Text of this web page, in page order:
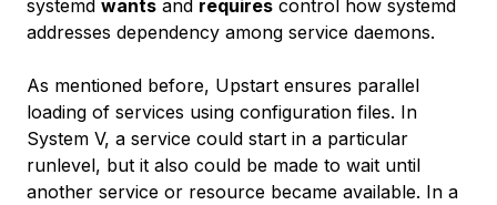
systemd wants and requires control how systemd
addresses dependency among service daemons.
As mentioned before, Upstart ensures parallel
loading of services using configuration files. In
System V, a service could start in a particular
runlevel, but it also could be made to wait until
another service or resource became available. In a